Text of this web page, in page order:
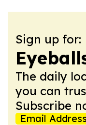
Sign up for:
The daily
you can
Subscribe
Email Address